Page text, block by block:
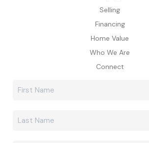
Selling
Financing
Home Value
Who We Are
Connect